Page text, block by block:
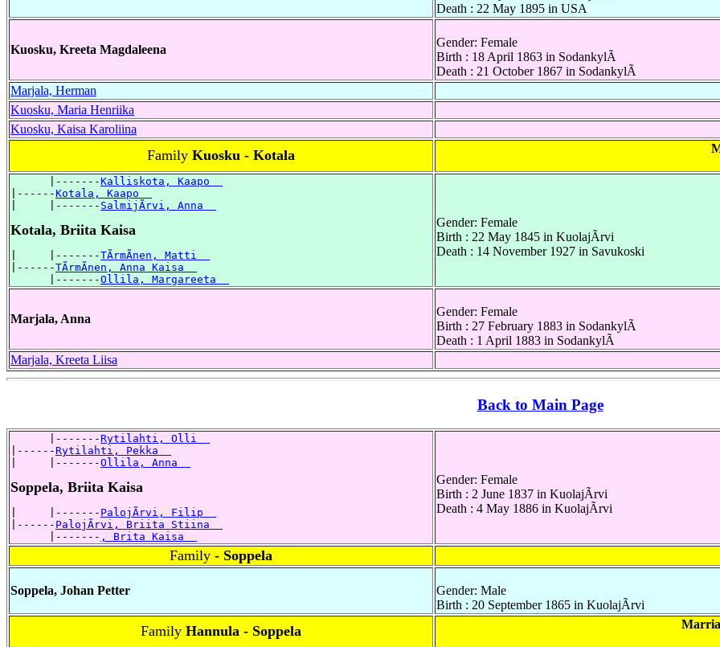
Death : 22 May 1895 in USA
Kuosku, Kreeta Magdaleena
Gender: Female
Birth : 18 April 1863 in SodankylÃ
Death : 21 October 1867 in SodankylÃ
Marjala, Herman
Kuosku, Maria Henriika
Kuosku, Kaisa Karoliina
Family Kuosku - Kotala
      |-------
Kalliskota, Kaapo
|------Kotala, Kaapo
|     |------- SalmijÃrvi, Anna
Kotala, Briita Kaisa
|     |-------TÃrmÃnen, Matti
|------TÃrmÃnen, Anna Kaisa
      |-------
Ollila, Margareeta
Gender: Female
Birth : 22 May 1845 in KuolajÃrvi
Death : 14 November 1927 in Savukoski
Marjala, Anna
Gender: Female
Birth : 27 February 1883 in SodankylÃ
Death : 1 April 1883 in SodankylÃ
Marjala, Kreeta Liisa
Back to Main Page
      |-------
Rytilahti, Olli
|------Rytilahti, Pekka
|     |-------Ollila, Anna
Soppela, Briita Kaisa
|     |------- PalojÃrvi, Filip
|------ PalojÃrvi, Briita Stiina
      |-------
, Brita Kaisa
Gender: Female
Birth : 2 June 1837 in KuolajÃrvi
Death : 4 May 1886 in KuolajÃrvi
Family - Soppela
Soppela, Johan Petter
Gender: Male
Birth : 20 September 1865 in KuolajÃrvi
Family Hannula - Soppela